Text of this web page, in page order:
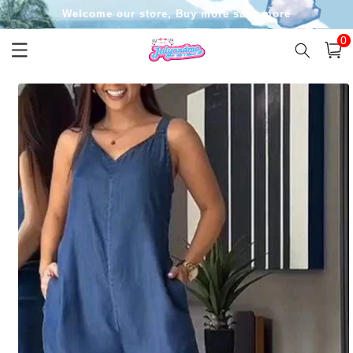
Skip to
content
Welcome our store, Buy more save more
Cart
0
Skip to
product
information